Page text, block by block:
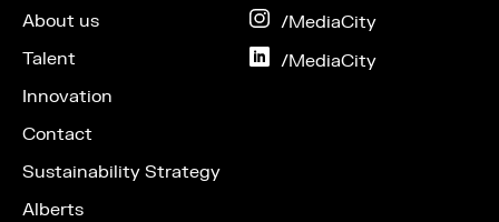
About us
Talent
Innovation
Contact
Sustainability Strategy
Alberts
/MediaCityon
/MediaCityon